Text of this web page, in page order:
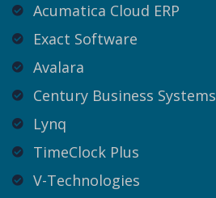
Acumatica Cloud ERP
Exact Software
Avalara
Century Business Systems
Lynq
TimeClock Plus
V-Technologies